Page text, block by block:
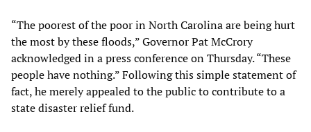
“The poorest of the poor in North Carolina are being hurt
the most by these floods,” Governor Pat McCrory
acknowledged in a press conference on Thursday. “These
people have nothing.” Following this simple statement of
fact, he merely appealed to the public to contribute to a
state disaster relief fund.